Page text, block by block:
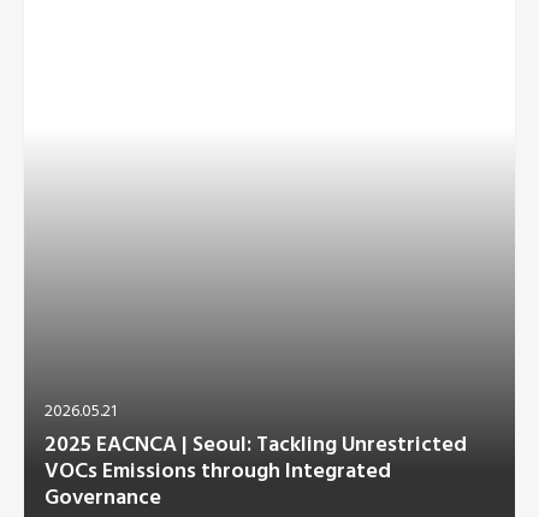
2026.05.21
2025 EACNCA | Seoul: Tackling Unrestricted
VOCs Emissions through Integrated
Governance